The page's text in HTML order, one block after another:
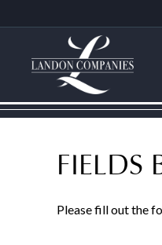
FIELDS
Please fill out the